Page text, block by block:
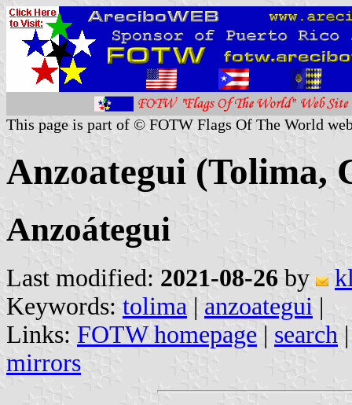
This page is part of © FOTW Flags Of The World
Anzoategui (Tolima,
Anzoátegui
Last modified: 2021-08-26 by
Keywords: tolima | anzoategui |
Links: FOTW homepage | search
mirrors